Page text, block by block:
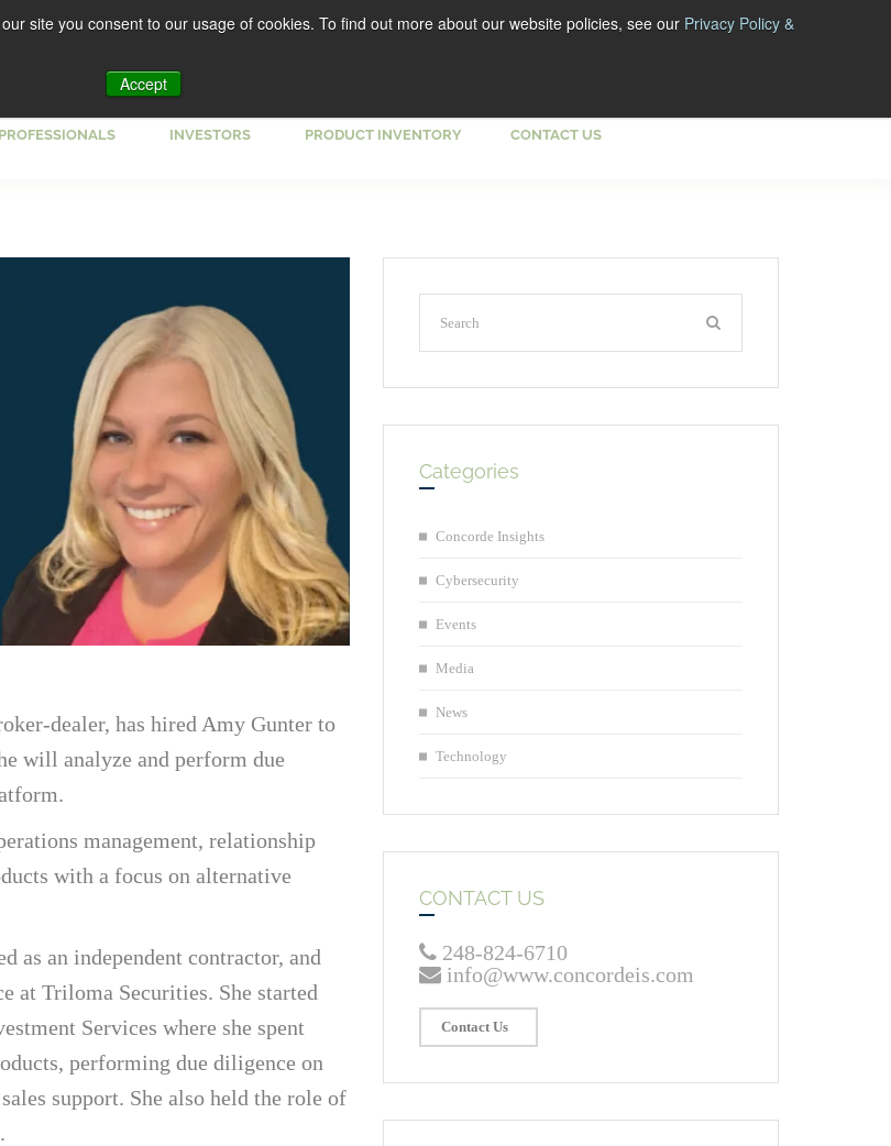
site you consent to our usage of cookies. To find out more about our website policies, see our Privacy Policy &
Accept
INVESTORS PRODUCT INVENTORY CONTACT US
dealer, has hired Amy Gunter to
will analyze and perform due
management, relationship
with a focus on alternative
as an independent contractor, and
at Triloma Securities. She started
Services where she spent
performing due diligence on
support. She also held the role of
Categories
Concorde Insights
Cybersecurity
Events
Media
News
Technology
CONTACT US
248-824-6710
info@www.concordeis.com
Contact Us